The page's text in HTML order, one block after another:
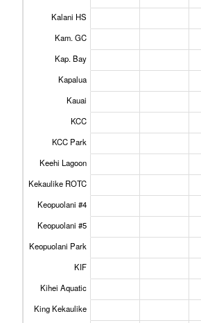
Kalani HS
Kam. GC
Kap. Bay
Kapalua
Kauai
KCC
KCC Park
Keehi Lagoon
Kekaulike ROTC
Keopuolani #4
Keopuolani #5
Keopuolani Park
KIF
Kihei Aquatic
King Kekaulike